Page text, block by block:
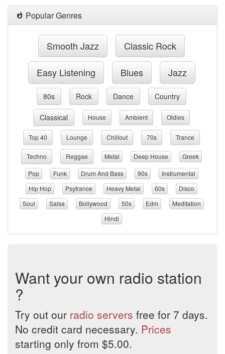
Popular Genres
Smooth Jazz Classic Rock
Easy Listening Blues Jazz
80s Rock Dance Country
Classical House Ambient Oldies
Top 40 Lounge Chillout 70s Trance
Techno Reggae Metal Deep House
Greek
Pop
Funk Drum And Bass 90s
Instrumental
Hip Hop
Psytrance Heavy Metal 60s
Disco
Soul
Salsa Bollywood 50s Edm
Meditation
Hindi
Want your own radio station
?
Try out our radio servers free for 7 days.
No credit card necessary. Prices
starting only from $5.00.